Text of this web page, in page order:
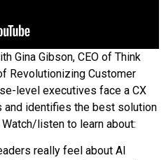
Gina Gibson, CEO of Think
Revolutionizing Customer
level executives face a CX
and identifies the best solution
listen to learn about:
really feel about AI